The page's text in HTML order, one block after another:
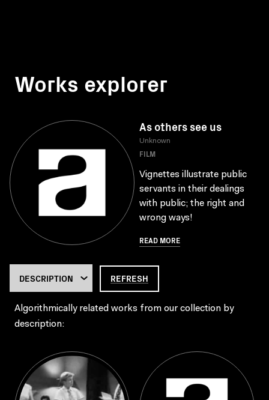
Works explorer
As others see us
Unknown
FILM
Vignettes illustrate public
servants in their dealings
with public; the right and
wrong ways!
READ MORE
REFRESH
Algorithmically related works from our collection by
description: